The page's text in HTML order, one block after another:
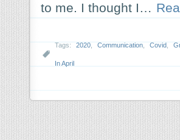
to me. I thought I…
Tags: 2020 Communication Covid
In April